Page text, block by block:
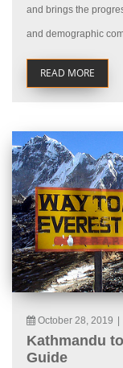
and brings the
and demographic
READ MORE
October 28, 2019
Kathmandu
Guide